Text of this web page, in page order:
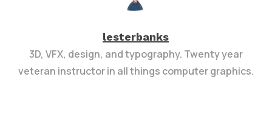
lesterbanks
3D, VFX, design, and typography. Twenty year
veteran instructor in all things computer graphics.